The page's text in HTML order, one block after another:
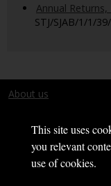
This site uses
you relevant
use of cookies.
Annual
STJ/SJAB/1/1/
About us